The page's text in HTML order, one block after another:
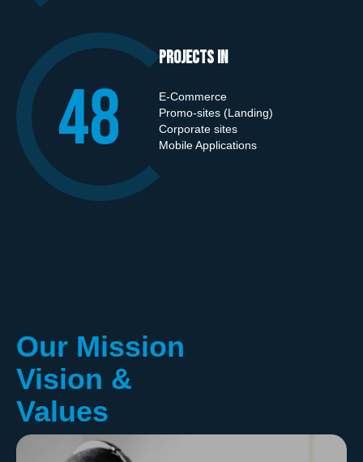
50
Projects in
E-Commerce
Promo-sites (Landing)
Corporate sites
Mobile Applications
Our Mission
Vision &
Values